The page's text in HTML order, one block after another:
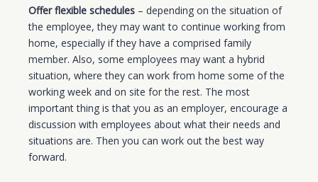
Offer flexible schedules – depending on the situation of
the employee, they may want to continue working from
home, especially if they have a comprised family
member. Also, some employees may want a hybrid
situation, where they can work from home some of the
working week and on site for the rest. The most
important thing is that you as an employer, encourage a
discussion with employees about what their needs and
situations are. Then you can work out the best way
forward.